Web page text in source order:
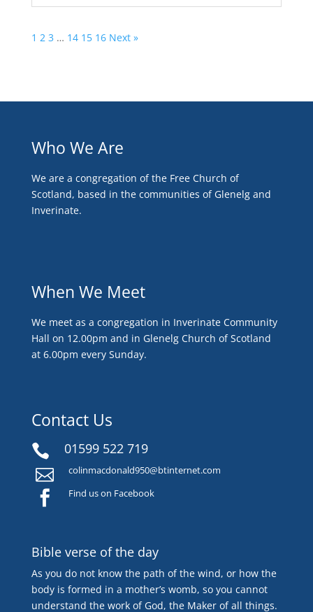
1 2 3 … 14 15 16 Next »
Who We Are
We are a congregation of the Free Church of
Scotland, based in the communities of Glenelg and
Inverinate.
When We Meet
We meet as a congregation in Inverinate Community
Hall on 12.00pm and in Glenelg Church of Scotland
at 6.00pm every Sunday.
Contact Us
 01599 522 719
 colinmacdonald950@btinternet.com
 Find us on Facebook
Bible verse of the day
As you do not know the path of the wind, or how the
body is formed in a mother’s womb, so you cannot
understand the work of God, the Maker of all things.